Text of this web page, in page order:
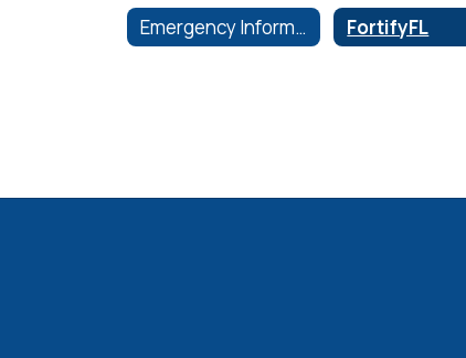
Emergency Information FortifyFL